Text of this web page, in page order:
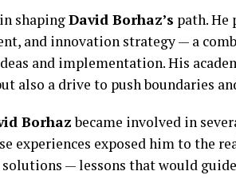
shapingDavid Borhaz’s path. He
and innovation strategy — a
and implementation. His
also a drive to push boundaries
Borhazbecame involved in
experiences exposed him to the
— lessons that would